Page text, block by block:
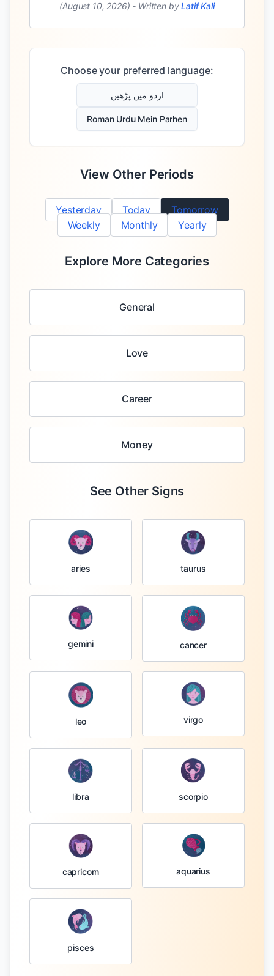
(August 10, 2026) - Written by Latif Kali
Choose your preferred language:
اردو میں پڑھیں
Roman Urdu Mein Parhen
View Other Periods
Yesterday Today
Tomorrow
Weekly
Monthly Yearly
Explore More Categories
General
Love
Career
Money
See Other Signs
aries taurus
gemini cancer
leo virgo
libra scorpio
capricorn aquarius
pisces